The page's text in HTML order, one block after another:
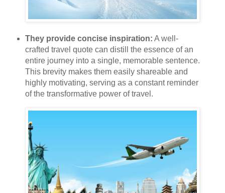
They provide concise inspiration: A well-
crafted travel quote can distill the essence of an
entire journey into a single, memorable sentence.
This brevity makes them easily shareable and
highly motivating, serving as a constant reminder
of the transformative power of travel.